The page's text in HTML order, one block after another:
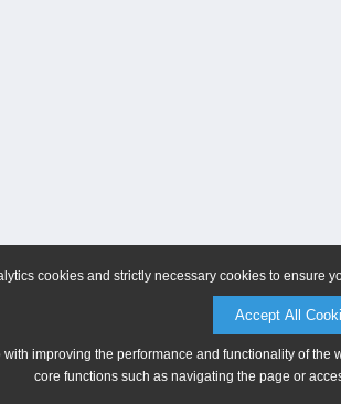
cookies and strictly necessary cookies to ensure
Accept All
improving the performance and functionality of
core functions such as navigating the page or